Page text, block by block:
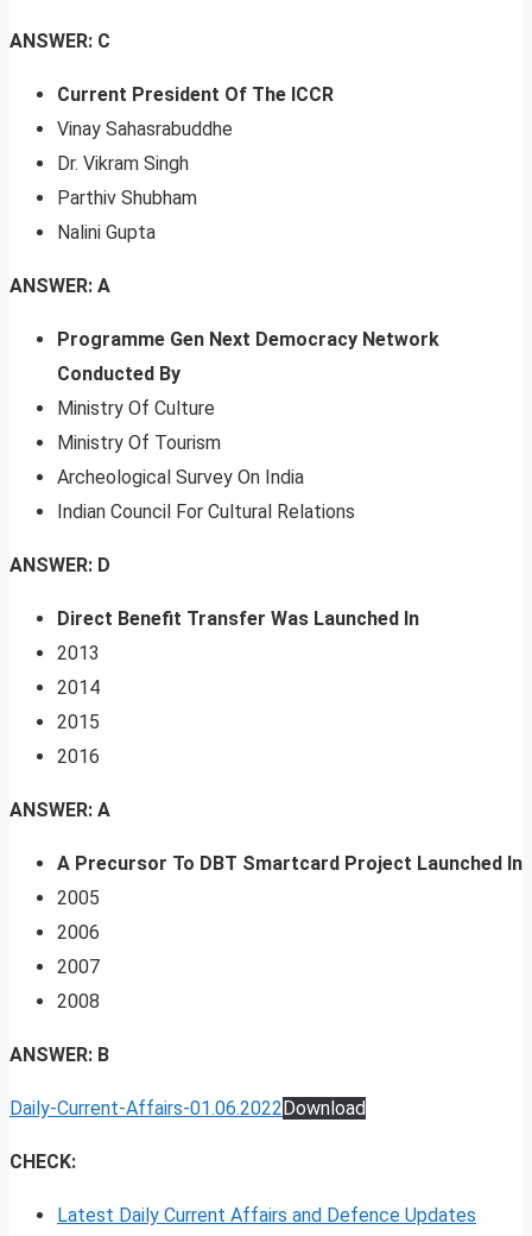
ANSWER: C
Current President Of The ICCR
Vinay Sahasrabuddhe
Dr. Vikram Singh
Parthiv Shubham
Nalini Gupta
ANSWER: A
Programme Gen Next Democracy Network
Conducted By
Ministry Of Culture
Ministry Of Tourism
Archeological Survey On India
Indian Council For Cultural Relations
ANSWER: D
Direct Benefit Transfer Was Launched In
2013
2014
2015
2016
ANSWER: A
A Precursor To DBT Smartcard Project Launched In
2005
2006
2007
2008
ANSWER: B
Daily-Current-Affairs-01.06.2022Download
CHECK:
Latest Daily Current Affairs and Defence Updates